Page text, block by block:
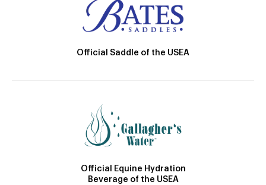
Official Saddle of the USEA
Official Equine Hydration
Beverage of the USEA